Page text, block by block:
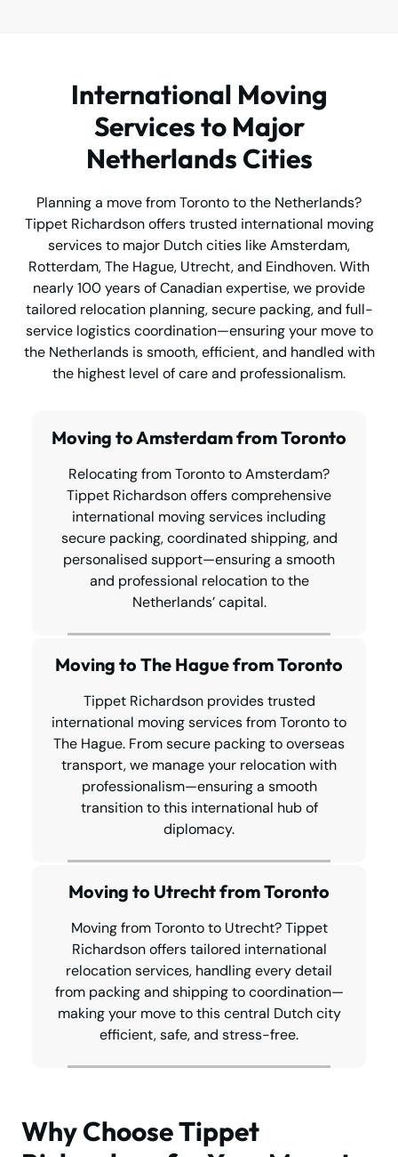
International Moving
Services to Major
Netherlands Cities
Planning a move from Toronto to the Netherlands?
Tippet Richardson offers trusted international moving
services to major Dutch cities like Amsterdam,
Rotterdam, The Hague, Utrecht, and Eindhoven. With
nearly 100 years of Canadian expertise, we provide
tailored relocation planning, secure packing, and full-
service logistics coordination—ensuring your move to
the Netherlands is smooth, efficient, and handled with
the highest level of care and professionalism.
Moving to Amsterdam from Toronto
Relocating from Toronto to Amsterdam?
Tippet Richardson offers comprehensive
international moving services including
secure packing, coordinated shipping, and
personalised support—ensuring a smooth
and professional relocation to the
Netherlands’ capital.
Moving to The Hague from Toronto
Tippet Richardson provides trusted
international moving services from Toronto to
The Hague. From secure packing to overseas
transport, we manage your relocation with
professionalism—ensuring a smooth
transition to this international hub of
diplomacy.
Moving to Utrecht from Toronto
Moving from Toronto to Utrecht? Tippet
Richardson offers tailored international
relocation services, handling every detail
from packing and shipping to coordination—
making your move to this central Dutch city
efficient, safe, and stress-free.
Why Choose Tippet